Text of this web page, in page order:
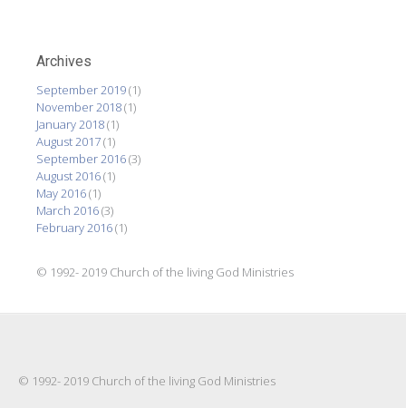
Archives
September 2019(1)
November 2018(1)
January 2018(1)
August 2017(1)
September 2016(3)
August 2016(1)
May 2016(1)
March 2016(3)
February 2016(1)
© 1992- 2019 Church of the living God Ministries
© 1992- 2019 Church of the living God Ministries